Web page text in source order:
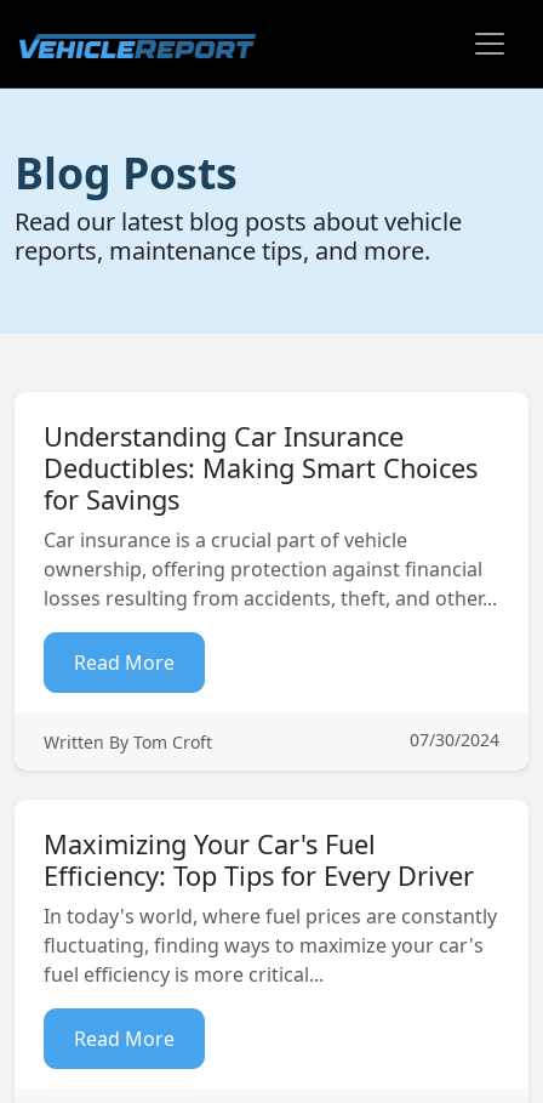
Blog Posts
Read our latest blog posts about vehicle
reports, maintenance tips, and more.
Understanding Car Insurance
Deductibles: Making Smart Choices
for Savings
Car insurance is a crucial part of vehicle
ownership, offering protection against financial
losses resulting from accidents, theft, and other...
Read More
Written By Tom Croft 07/30/2024
Maximizing Your Car's Fuel
Efficiency: Top Tips for Every Driver
In today's world, where fuel prices are constantly
fluctuating, finding ways to maximize your car's
fuel efficiency is more critical...
Read More